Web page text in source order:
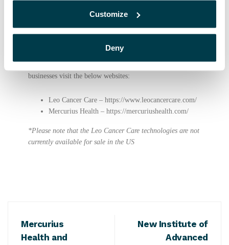
Customize
Deny
quality of cancer care and treatment as possible. This is a
partnership built on collaboration and will support both
businesses visit the below websites:
Leo Cancer Care – https://www.leocancercare.com/
Mercurius Health – https://mercuriushealth.com/
*Please note that the Leo Cancer Care technologies are not
currently available for sale in the US
Mercurius
Health and
New Institute of
Advanced